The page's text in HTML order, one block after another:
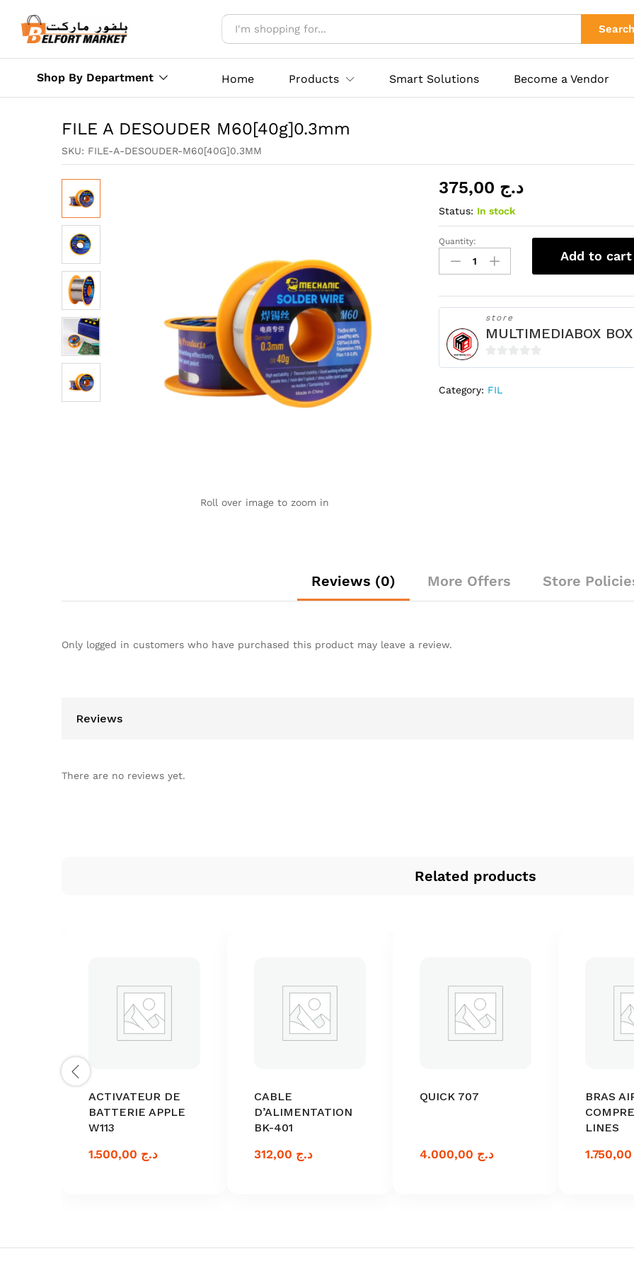
Search
Shop By Department Home Products Smart Solutions Become a Vendor
FILE A DESOUDER M60[40g]0.3mm
SKU: FILE-A-DESOUDER-M60[40G]0.3MM
Roll over image to zoom in
د.ج
Status: In stock
FILE
DESOUDER
quantity
Quantity:
Add to cart
store
MULTIMEDIABOX BOX
0
u
Category: FIL
Reviews (0) More Offers Store
Only logged in customers who have purchased this product may leave a review.
Reviews
There are no reviews yet.
Related products
ACTIVATEUR DE
BATTERIE APPLE
W113
د.ج
CABLE
D’ALIMENTATION
BK-401
د.ج
QUICK 707
د.ج
BRAS
LINES
Reviews (0) More Offers